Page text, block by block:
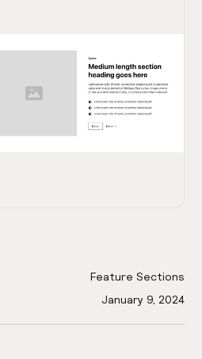
Feature Sections
January 9, 2024